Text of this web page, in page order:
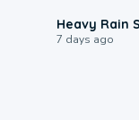
Heavy Rain
7 days ago